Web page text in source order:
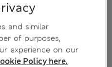
and similar
of purposes,
experience on our
Policy here.